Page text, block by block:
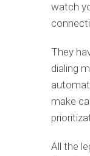
watch
They
dialing
make
All the